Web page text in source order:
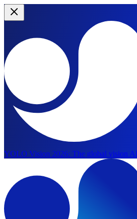
YOLO Vision 2026: The global vision